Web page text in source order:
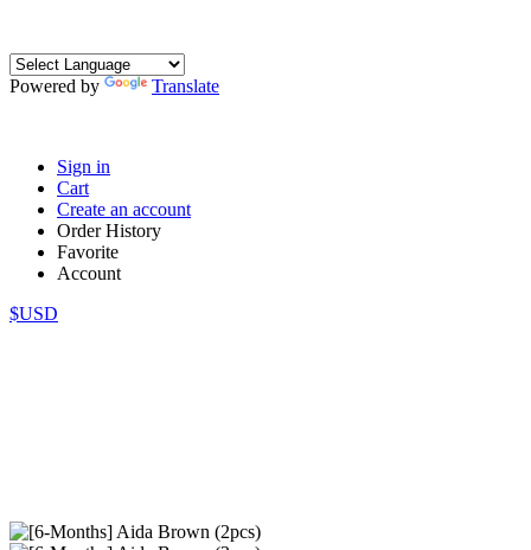
Powered by Translate
Sign in
Cart
Create an account
Order History
Favorite
Account
$USD